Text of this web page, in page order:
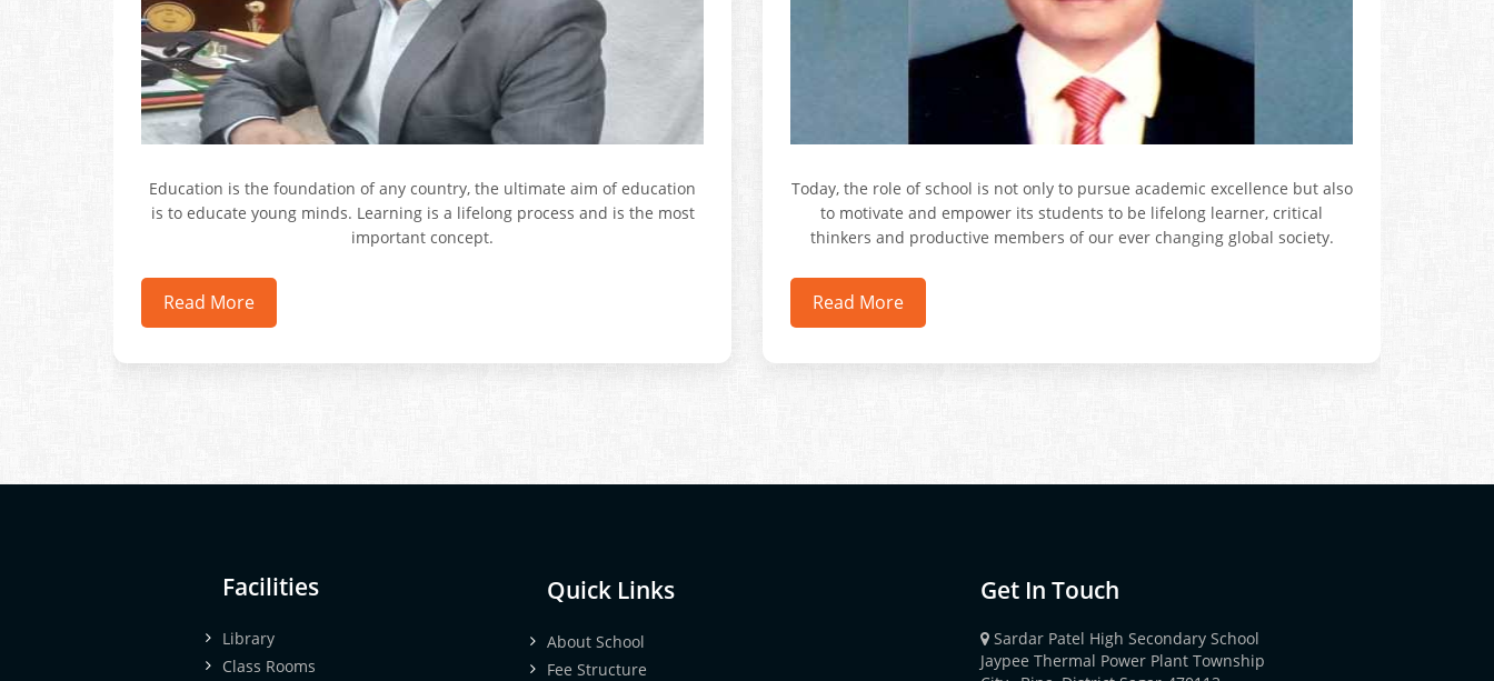
Education is the foundation of any country, the ultimate aim of education
is to educate young minds. Learning is a lifelong process and is the most
important concept.
Read More
Today, the role of school is not only to pursue academic excellence but also
to motivate and empower its students to be lifelong learner, critical
thinkers and productive members of our ever changing global society.
Read More
Facilities
Library
Class Rooms
Quick Links
About School
Fee Structure
Get In Touch
Sardar Patel High Secondary School
Jaypee Thermal Power Plant Township